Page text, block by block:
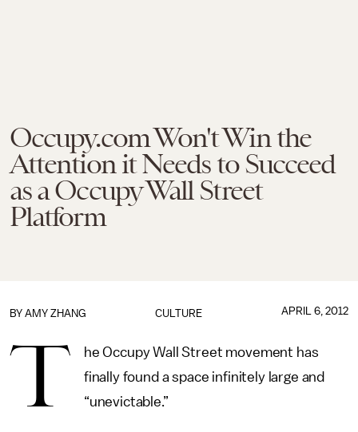
Occupy.com Won't Win the
Attention it Needs to Succeed
as a Occupy Wall Street
Platform
CULTURE
BY AMY ZHANG APRIL 6, 2012
T
he Occupy Wall Street movement has
finally found a space infinitely large and
“unevictable.”